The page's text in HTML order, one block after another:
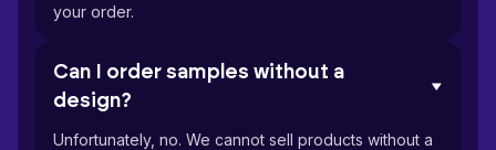
your order.
Can I order samples without a
design?
Unfortunately, no. We cannot sell products without a